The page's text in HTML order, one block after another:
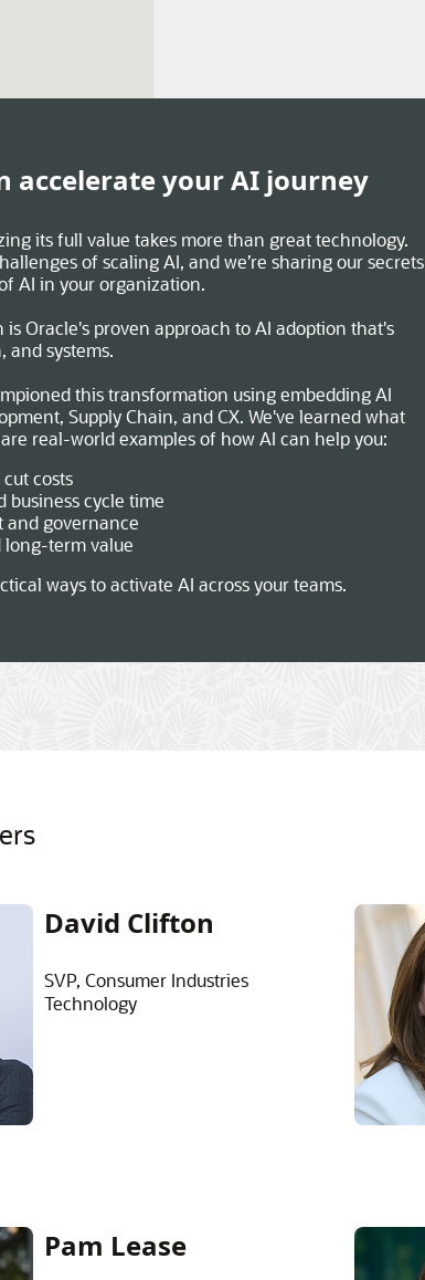
accelerate your AI journey
its full value takes more than great technology.
of scaling AI, and we’re sharing our secrets
AI in your organization.
Oracle's proven approach to AI adoption that's
and systems.
this transformation using embedding AI
Supply Chain, and CX. We've learned what
real-world examples of how AI can help you:
costs
business cycle time
and governance
long-term value
ways to activate AI across your teams.
David Clifton
SVP, Consumer Industries
Technology
Pam Lease